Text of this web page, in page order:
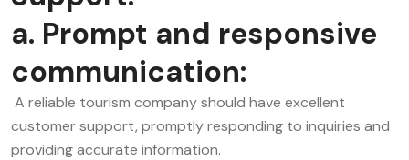
a. Prompt and responsive
communication:
A reliable tourism company should have excellent
customer support, promptly responding to inquiries and
providing accurate information.